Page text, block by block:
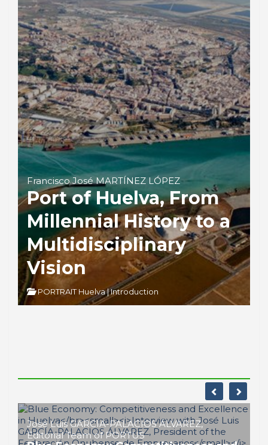
Francisco José MARTÍNEZ LÓPEZ
Port of Huelva, From
Millennial History to a
Multidisciplinary
Vision
PORTRAIT Huelva | Introduction
José Luis GARCÍA-PALACIOS ÁLVAREZ,
Editorial Team of PORTUS